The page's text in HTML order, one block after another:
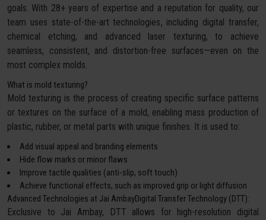
goals. With 28+ years of expertise and a reputation for quality, our
team uses state-of-the-art technologies, including digital transfer,
chemical etching, and advanced laser texturing, to achieve
seamless, consistent, and distortion-free surfaces—even on the
most complex molds.
What is mold texturing?
Mold texturing is the process of creating specific surface patterns
or textures on the surface of a mold, enabling mass production of
plastic, rubber, or metal parts with unique finishes. It is used to:
Add visual appeal and branding elements
Hide flow marks or minor flaws
Improve tactile qualities (anti-slip, soft touch)
Achieve functional effects, such as improved grip or light diffusion
Advanced Technologies at Jai AmbayDigital Transfer Technology (DTT):
Exclusive to Jai Ambay, DTT allows for high-resolution digital